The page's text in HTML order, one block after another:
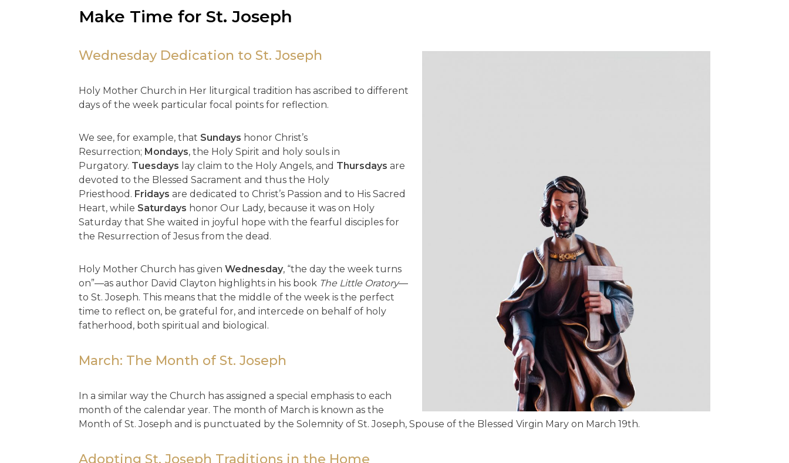
Make Time for St. Joseph
Wednesday Dedication to St. Joseph
Holy Mother Church in Her liturgical tradition has ascribed to different
days of the week particular focal points for reflection.
We see, for example, that Sundays honor Christ’s
Resurrection; Mondays, the Holy Spirit and holy souls in
Purgatory. Tuesdays lay claim to the Holy Angels, and Thursdays are
devoted to the Blessed Sacrament and thus the Holy
Priesthood. Fridaysare dedicated to Christ’s Passion and to His Sacred
Heart, while Saturdays honor Our Lady, because it was on Holy
Saturday that She waited in joyful hope with the fearful disciples for
the Resurrection of Jesus from the dead.
Holy Mother Church has givenWednesday, “the day the week turns
on”—as author David Clayton highlights in his book The Little Oratory—
to St. Joseph. This means that the middle of the week is the perfect
time to reflect on, be grateful for, and intercede on behalf of holy
fatherhood, both spiritual and biological.
March: The Month of St. Joseph
In a similar way the Church has assigned a special emphasis to each
month of the calendar year. The month of March is known as the
Month of St. Joseph and is punctuated by the Solemnity of St. Joseph, Spouse of the Blessed Virgin Mary on March 19th.
Adopting St. Joseph Traditions in the Home